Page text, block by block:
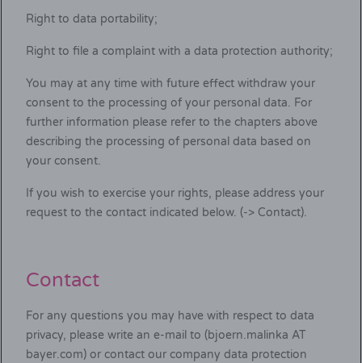
Right to data portability;
Right to file a complaint with a data protection authority;
You may at any time with future effect withdraw your
consent to the processing of your personal data. For
further information please refer to the chapters above
describing the processing of personal data based on
your consent.
If you wish to exercise your rights, please address your
request to the contact indicated below. (-> Contact).
Contact
For any questions you may have with respect to data
privacy, please write an e-mail to (bjoern.malinka AT
bayer.com) or contact our company data protection